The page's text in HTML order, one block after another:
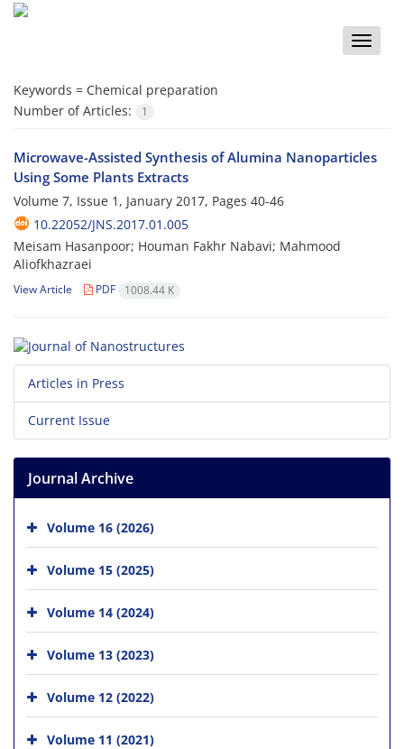
Toggle
Keywords = Chemical preparation
Number of Articles:
1
Microwave-Assisted Synthesis of Alumina Nanoparticles
Using Some Plants Extracts
Volume 7, Issue 1, January 2017, Pages 40-46
10.22052/JNS.2017.01.005
Meisam Hasanpoor; Houman Fakhr Nabavi; Mahmood
Aliofkhazraei
View Article PDF 1008.44 K
Articles in Press
Current Issue
Journal Archive
Volume 16 (2026)
Volume 15 (2025)
Volume 14 (2024)
Volume 13 (2023)
Volume 12 (2022)
Volume 11 (2021)